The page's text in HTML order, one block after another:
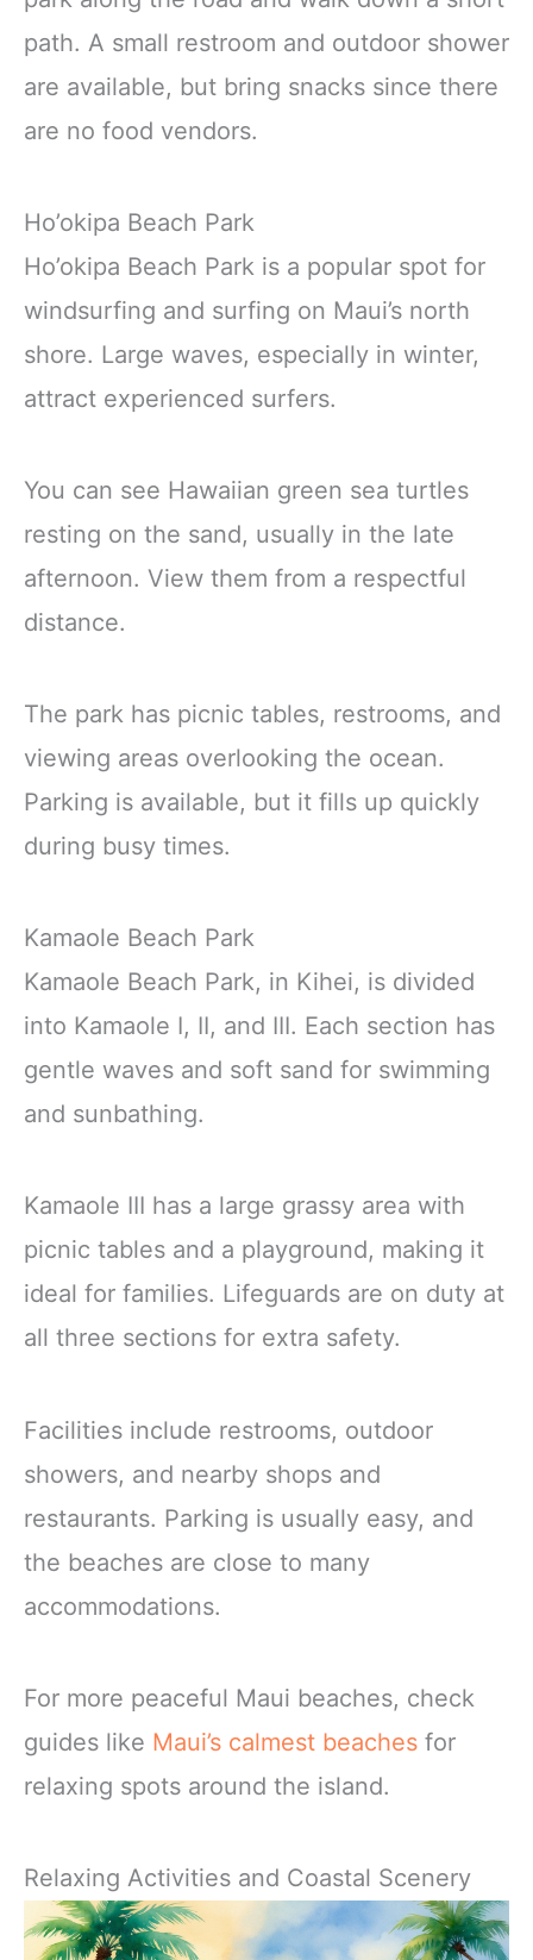
path. A small restroom and outdoor shower
are available, but bring snacks since there
are no food vendors.
Ho’okipa Beach Park
Ho’okipa Beach Park is a popular spot for
windsurfing and surfing on Maui’s north
shore. Large waves, especially in winter,
attract experienced surfers.
You can see Hawaiian green sea turtles
resting on the sand, usually in the late
afternoon. View them from a respectful
distance.
The park has picnic tables, restrooms, and
viewing areas overlooking the ocean.
Parking is available, but it fills up quickly
during busy times.
Kamaole Beach Park
Kamaole Beach Park, in Kihei, is divided
into Kamaole I, II, and III. Each section has
gentle waves and soft sand for swimming
and sunbathing.
Kamaole III has a large grassy area with
picnic tables and a playground, making it
ideal for families. Lifeguards are on duty at
all three sections for extra safety.
Facilities include restrooms, outdoor
showers, and nearby shops and
restaurants. Parking is usually easy, and
the beaches are close to many
accommodations.
For more peaceful Maui beaches, check
guides like Maui’s calmest beaches for
relaxing spots around the island.
Relaxing Activities and Coastal Scenery